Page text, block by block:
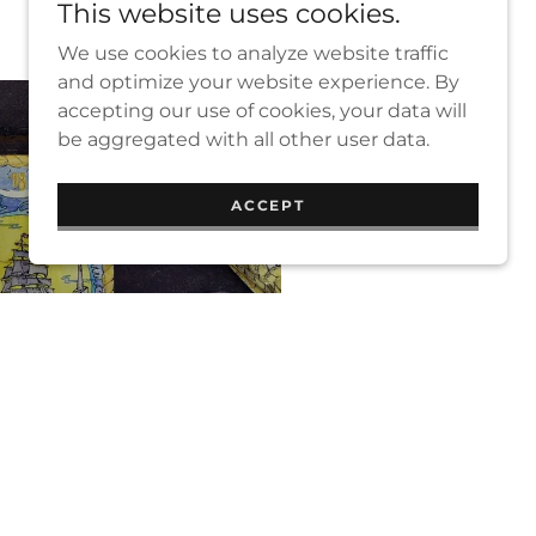
This website uses cookies.
We use cookies to analyze website traffic
and optimize your website experience. By
accepting our use of cookies, your data will
be aggregated with all other user data.
ACCEPT